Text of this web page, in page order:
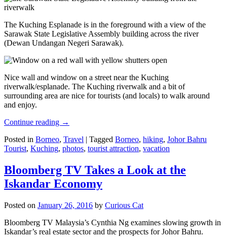
The Kuching Esplanade is in the foreground with a view of the
Sarawak State Legislative Assembly building across the river
(Dewan Undangan Negeri Sarawak).
Nice wall and window on a street near the Kuching
riverwalk/esplanade. The Kuching riverwalk and a bit of
surrounding area are nice for tourists (and locals) to walk around
and enjoy.
Continue reading →
Posted in Borneo, Travel | Tagged Borneo, hiking, Johor Bahru
Tourist, Kuching, photos, tourist attraction, vacation
Bloomberg TV Takes a Look at the
Iskandar Economy
Posted on January 26, 2016 by Curious Cat
Bloomberg TV Malaysia’s Cynthia Ng examines slowing growth in
Iskandar’s real estate sector and the prospects for Johor Bahru.